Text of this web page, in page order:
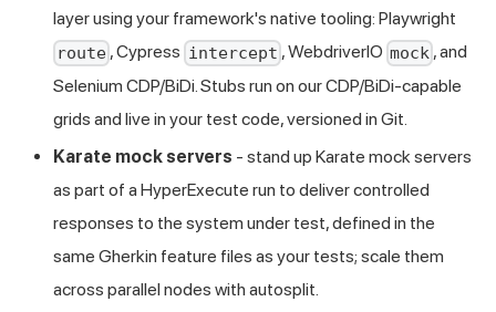
layer using your framework's native tooling: Playwright
route , Cypress intercept , WebdriverIO mock , and
Selenium CDP/BiDi. Stubs run on our CDP/BiDi-capable
grids and live in your test code, versioned in Git.
Karate mock servers - stand up Karate mock servers
as part of a HyperExecute run to deliver controlled
responses to the system under test, defined in the
same Gherkin feature files as your tests; scale them
across parallel nodes with autosplit.